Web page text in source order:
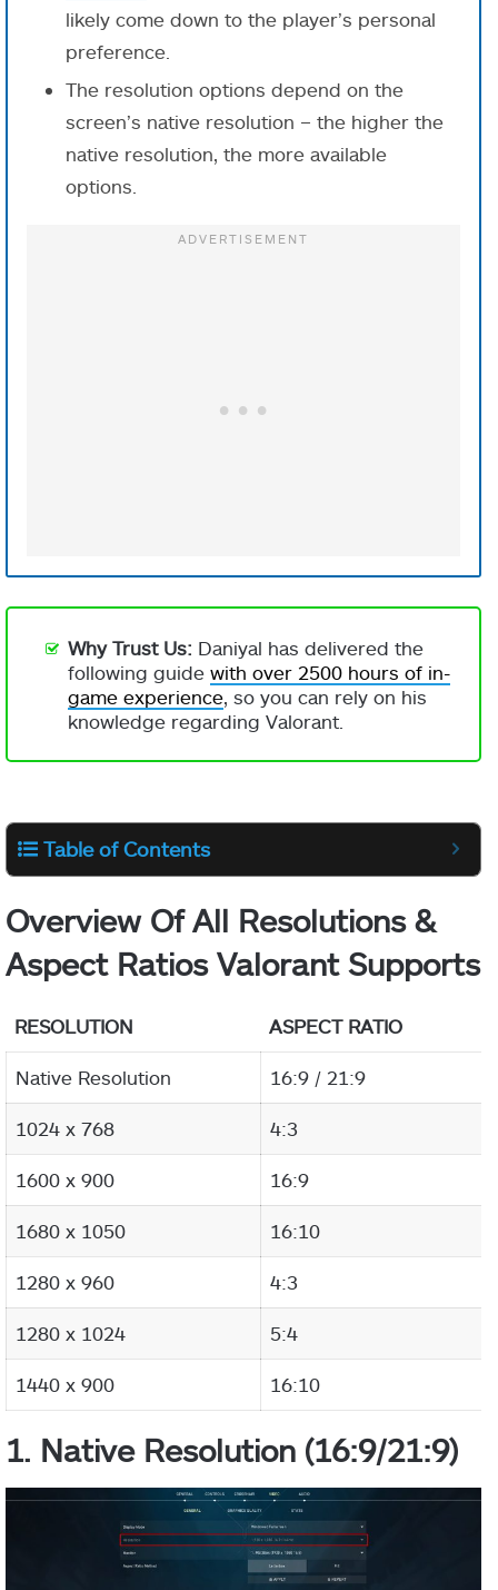
likely come down to the player’s personal
preference.
The resolution options depend on the
screen’s native resolution – the higher the
native resolution, the more available
options.
Why Trust Us: Daniyal has delivered the
following guide with over 2500 hours of in-
game experience , so you can rely on his
knowledge regarding Valorant.
Table of Contents
Overview Of All Resolutions &
Aspect Ratios Valorant Supports
RESOLUTION ASPECT RATIO
Native Resolution 16:9 / 21:9
1024 x 768 4:3
1600 x 900 16:9
1680 x 1050 16:10
1280 x 960 4:3
1280 x 1024 5:4
1440 x 900 16:10
1. Native Resolution (16:9/21:9)